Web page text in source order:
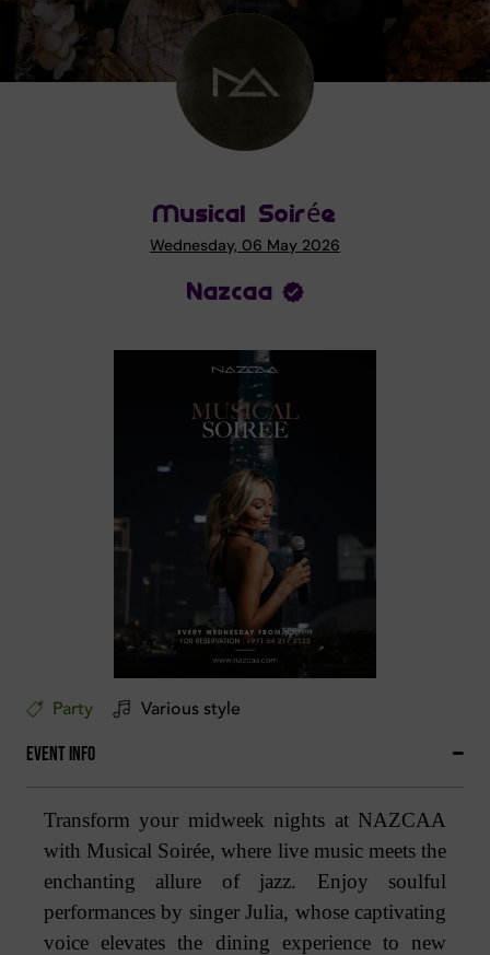
Musical Soirée
Wednesday, 06 May 2026
Nazcaa
Party Various style
Event Info
Transform your midweek nights at NAZCAA
with Musical Soirée, where live music meets the
enchanting allure of jazz. Enjoy soulful
performances by singer Julia, whose captivating
voice elevates the dining experience to new